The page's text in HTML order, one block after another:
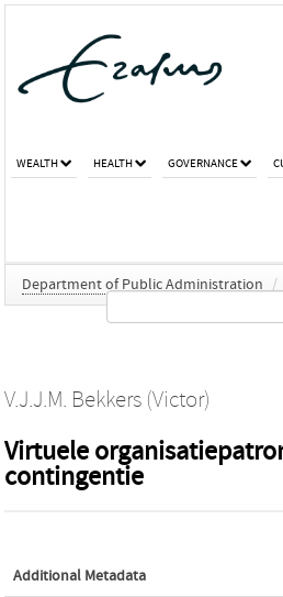
WEALTH HEALTH GOVERNANCE
Department of Public Administration /
V.J.J.M. Bekkers (Victor)
Virtuele
contingentie
Additional Metadata